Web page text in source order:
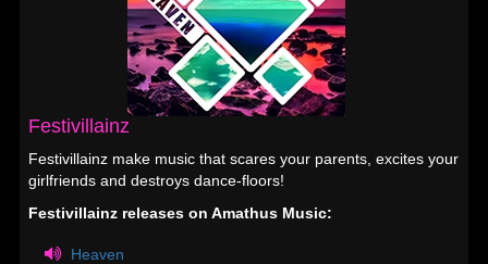
Festivillainz
Festivillainz make music that scares your parents, excites your
girlfriends and destroys dance-floors!
Festivillainz releases on Amathus Music:
Heaven